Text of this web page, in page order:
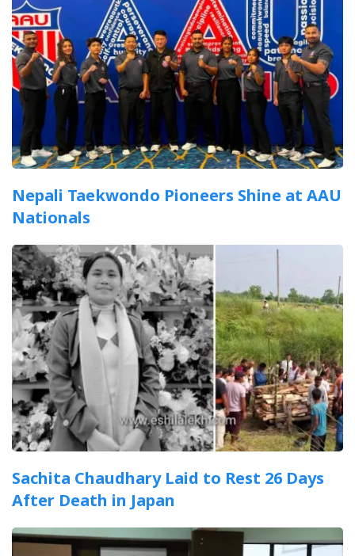
Nepali Taekwondo Pioneers Shine at AAU
Nationals
Sachita Chaudhary Laid to Rest 26 Days
After Death in Japan